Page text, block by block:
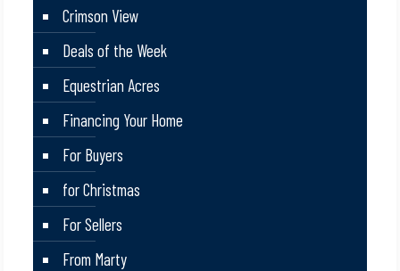
Crimson View
Deals of the Week
Equestrian Acres
Financing Your Home
For Buyers
for Christmas
For Sellers
From Marty